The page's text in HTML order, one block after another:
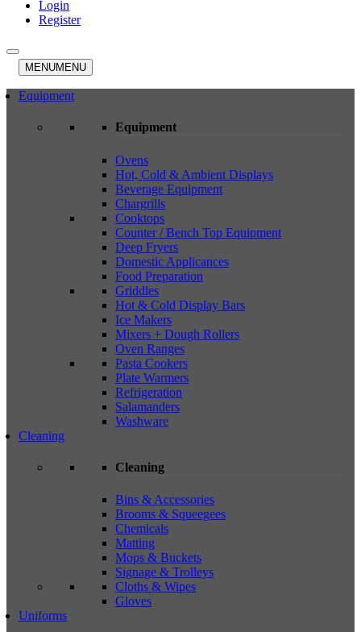
Login
Register
MENUMENU
Equipment
Equipment
Ovens
Hot, Cold & Ambient Displays
Beverage Equipment
Chargrills
Cooktops
Counter / Bench Top Equipment
Deep Fryers
Domestic Applicances
Food Preparation
Griddles
Hot & Cold Display Bars
Ice Makers
Mixers + Dough Rollers
Oven Ranges
Pasta Cookers
Plate Warmers
Refrigeration
Salamanders
Washware
Cleaning
Cleaning
Bins & Accessories
Brooms & Squeegees
Chemicals
Matting
Mops & Buckets
Signage & Trolleys
Cloths & Wipes
Gloves
Uniforms